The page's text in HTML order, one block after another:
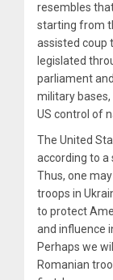
resembles
starting from
assisted coup
legislated
parliament
military bases,
US control of
The United
according to a
Thus, one
troops in
to protect
and influence
Perhaps we
Romanian